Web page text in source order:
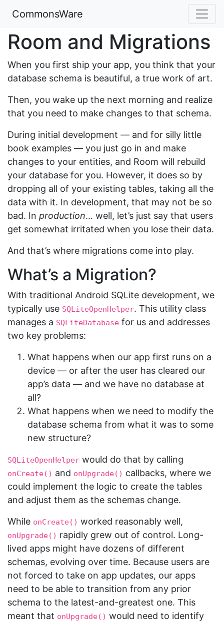
CommonsWare
Room and Migrations
When you first ship your app, you think that your
database schema is beautiful, a true work of art.
Then, you wake up the next morning and realize
that you need to make changes to that schema.
During initial development — and for silly little
book examples — you just go in and make
changes to your entities, and Room will rebuild
your database for you. However, it does so by
dropping all of your existing tables, taking all the
data with it. In development, that may not be so
bad. In production… well, let’s just say that users
get somewhat irritated when you lose their data.
And that’s where migrations come into play.
What’s a Migration?
With traditional Android SQLite development, we
typically use SQLiteOpenHelper. This utility class
manages a SQLiteDatabase for us and addresses
two key problems:
What happens when our app first runs on a
device — or after the user has cleared our
app’s data — and we have no database at
all?
What happens when we need to modify the
database schema from what it was to some
new structure?
SQLiteOpenHelper would do that by calling
onCreate() and onUpgrade() callbacks, where we
could implement the logic to create the tables
and adjust them as the schemas change.
While onCreate() worked reasonably well,
onUpgrade() rapidly grew out of control. Long-
lived apps might have dozens of different
schemas, evolving over time. Because users are
not forced to take on app updates, our apps
need to be able to transition from any prior
schema to the latest-and-greatest one. This
meant that onUpgrade() would need to identify